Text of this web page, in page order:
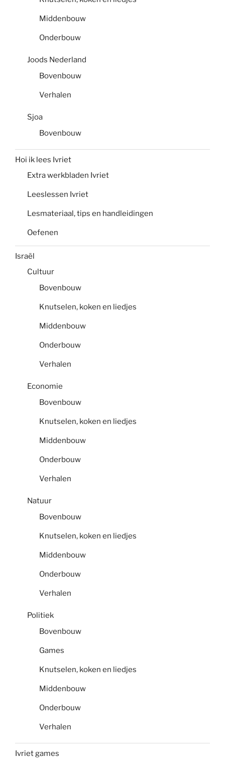
Middenbouw
Onderbouw
Joods Nederland
Bovenbouw
Verhalen
Sjoa
Bovenbouw
Hoi ik lees Ivriet
Extra werkbladen Ivriet
Leeslessen Ivriet
Lesmateriaal, tips en handleidingen
Oefenen
Israël
Cultuur
Bovenbouw
Knutselen, koken en liedjes
Middenbouw
Onderbouw
Verhalen
Economie
Bovenbouw
Knutselen, koken en liedjes
Middenbouw
Onderbouw
Verhalen
Natuur
Bovenbouw
Knutselen, koken en liedjes
Middenbouw
Onderbouw
Verhalen
Politiek
Bovenbouw
Games
Knutselen, koken en liedjes
Middenbouw
Onderbouw
Verhalen
Ivriet games